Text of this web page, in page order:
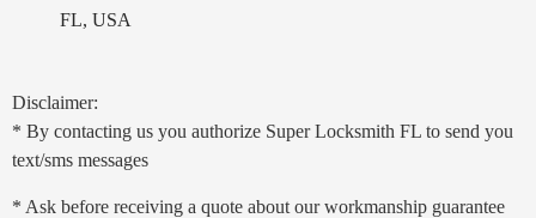
FL, USA
Disclaimer:
* By contacting us you authorize Super Locksmith FL to send you
text/sms messages
* Ask before receiving a quote about our workmanship guarantee